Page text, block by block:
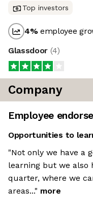
Top investors
4%employee
Glassdoor (4)
Company
Employee
Opportunities to
"Not only we have a
learning but we also
quarter, where we
areas..." more